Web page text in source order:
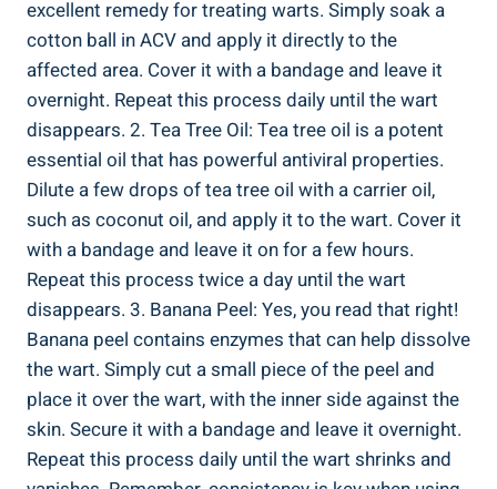
excellent remedy for treating warts. Simply soak a
cotton ball in ACV and apply it directly to the
affected area. Cover it with a bandage and leave it
overnight. Repeat this process daily until the wart
disappears. 2. Tea Tree Oil: Tea tree oil is a potent
essential oil that has powerful antiviral properties.
Dilute a few drops of tea tree oil with a carrier oil,
such as coconut oil, and apply it to the wart. Cover it
with a bandage and leave it on for a few hours.
Repeat this process twice a day until the wart
disappears. 3. Banana Peel: Yes, you read that right!
Banana peel contains enzymes that can help dissolve
the wart. Simply cut a small piece of the peel and
place it over the wart, with the inner side against the
skin. Secure it with a bandage and leave it overnight.
Repeat this process daily until the wart shrinks and